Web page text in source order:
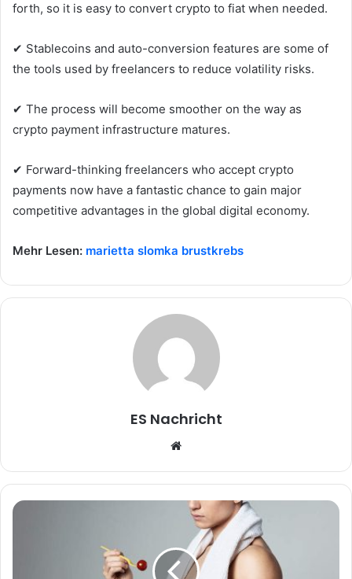
forth, so it is easy to convert crypto to fiat when needed.
✔ Stablecoins and auto-conversion features are some of
the tools used by freelancers to reduce volatility risks.
✔ The process will become smoother on the way as
crypto payment infrastructure matures.
✔ Forward-thinking freelancers who accept crypto
payments now have a fantastic chance to gain major
competitive advantages in the global digital economy.
Mehr Lesen: marietta slomka brustkrebs
ES Nachricht
b
s
e